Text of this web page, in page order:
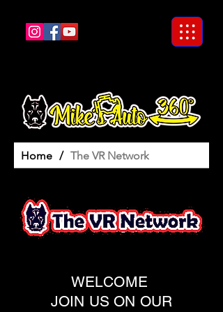
Home / The VR Network
WELCOME
JOIN US ON OUR